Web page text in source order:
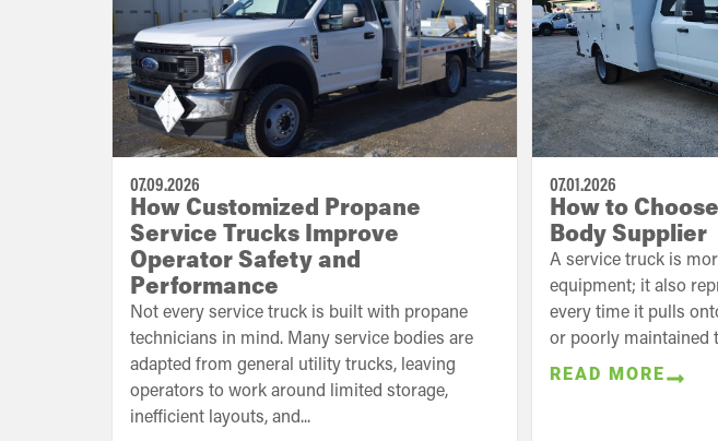
07.09.2026
How Customized Propane
Service Trucks Improve
Operator Safety and
Performance
Not every service truck is built with propane
technicians in mind. Many service bodies are
adapted from general utility trucks, leaving
operators to work around limited storage,
inefficient layouts, and...
07.01.2026
How to
Body Supplier
A service truck is
equipment; it also
every time it pulls
or poorly maintained
READ MORE